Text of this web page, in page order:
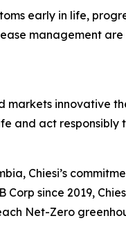
early in life,
management
innovative
and act
Chiesi’s
since 2019,
Net-Zero